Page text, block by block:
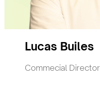
Lucas Builes
Commecial Director